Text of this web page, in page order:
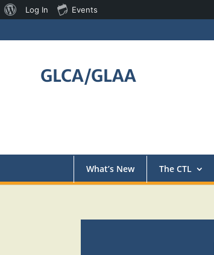
GLCA/GLAA
What’s New The CTL
About
Log In Events